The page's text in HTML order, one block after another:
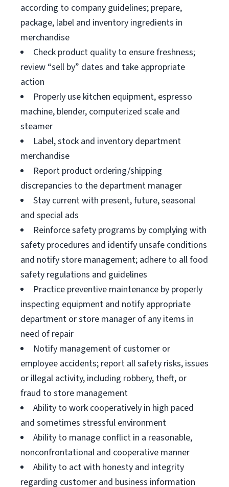
according to company guidelines; prepare,
package, label and inventory ingredients in
merchandise
Check product quality to ensure freshness;
review “sell by” dates and take appropriate
action
Properly use kitchen equipment, espresso
machine, blender, computerized scale and
steamer
Label, stock and inventory department
merchandise
Report product ordering/shipping
discrepancies to the department manager
Stay current with present, future, seasonal
and special ads
Reinforce safety programs by complying with
safety procedures and identify unsafe conditions
and notify store management; adhere to all food
safety regulations and guidelines
Practice preventive maintenance by properly
inspecting equipment and notify appropriate
department or store manager of any items in
need of repair
Notify management of customer or
employee accidents; report all safety risks, issues
or illegal activity, including robbery, theft, or
fraud to store management
Ability to work cooperatively in high paced
and sometimes stressful environment
Ability to manage conflict in a reasonable,
nonconfrontational and cooperative manner
Ability to act with honesty and integrity
regarding customer and business information